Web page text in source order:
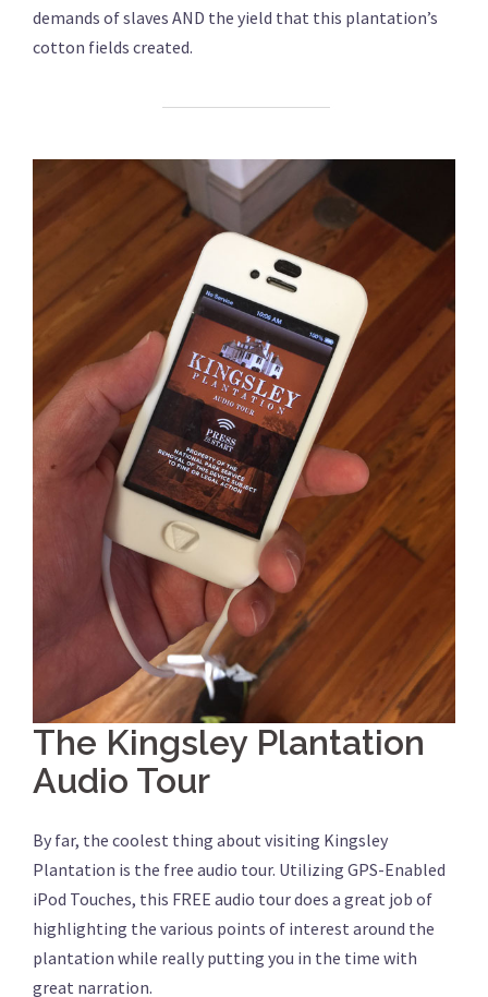
demands of slaves AND the yield that this plantation’s
cotton fields created.
The Kingsley Plantation
Audio Tour
By far, the coolest thing about visiting Kingsley
Plantation is the free audio tour. Utilizing GPS-Enabled
iPod Touches, this FREE audio tour does a great job of
highlighting the various points of interest around the
plantation while really putting you in the time with
great narration.